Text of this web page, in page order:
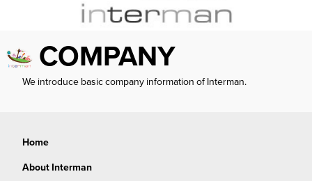
COMPANY
We introduce basic company information of Interman.
Home
About Interman